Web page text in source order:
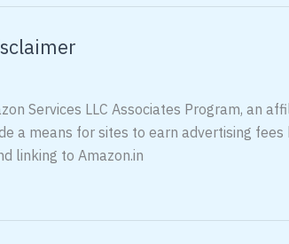
Services LLC Associates Program, an
a means for sites to earn advertising fees
linking to Amazon.in